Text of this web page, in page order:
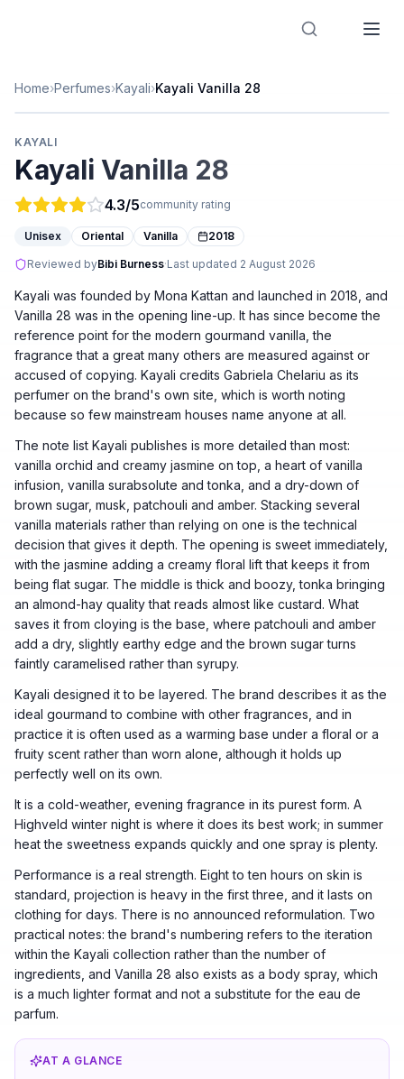
Home›Perfumes›Kayali›Kayali Vanilla 28
KAYALI
Kayali Vanilla 28
4.3/5community rating
Unisex Oriental Vanilla 2018
Reviewed byBibi Burness·Last updated 2 August 2026
Kayali was founded by Mona Kattan and launched in 2018, and
Vanilla 28 was in the opening line-up. It has since become the
reference point for the modern gourmand vanilla, the
fragrance that a great many others are measured against or
accused of copying. Kayali credits Gabriela Chelariu as its
perfumer on the brand's own site, which is worth noting
because so few mainstream houses name anyone at all.
The note list Kayali publishes is more detailed than most:
vanilla orchid and creamy jasmine on top, a heart of vanilla
infusion, vanilla surabsolute and tonka, and a dry-down of
brown sugar, musk, patchouli and amber. Stacking several
vanilla materials rather than relying on one is the technical
decision that gives it depth. The opening is sweet immediately,
with the jasmine adding a creamy floral lift that keeps it from
being flat sugar. The middle is thick and boozy, tonka bringing
an almond-hay quality that reads almost like custard. What
saves it from cloying is the base, where patchouli and amber
add a dry, slightly earthy edge and the brown sugar turns
faintly caramelised rather than syrupy.
Kayali designed it to be layered. The brand describes it as the
ideal gourmand to combine with other fragrances, and in
practice it is often used as a warming base under a floral or a
fruity scent rather than worn alone, although it holds up
perfectly well on its own.
It is a cold-weather, evening fragrance in its purest form. A
Highveld winter night is where it does its best work; in summer
heat the sweetness expands quickly and one spray is plenty.
Performance is a real strength. Eight to ten hours on skin is
standard, projection is heavy in the first three, and it lasts on
clothing for days. There is no announced reformulation. Two
practical notes: the brand's numbering refers to the iteration
within the Kayali collection rather than the number of
ingredients, and Vanilla 28 also exists as a body spray, which
is a much lighter format and not a substitute for the eau de
parfum.
AT A GLANCE